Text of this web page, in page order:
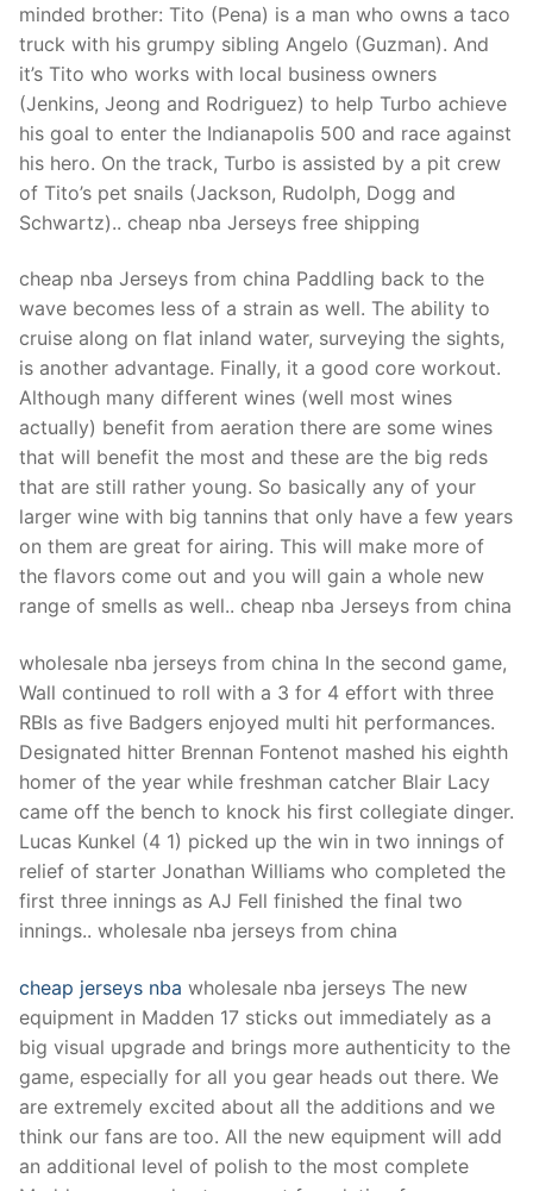
minded brother: Tito (Pena) is a man who owns a taco
truck with his grumpy sibling Angelo (Guzman). And
it’s Tito who works with local business owners
(Jenkins, Jeong and Rodriguez) to help Turbo achieve
his goal to enter the Indianapolis 500 and race against
his hero. On the track, Turbo is assisted by a pit crew
of Tito’s pet snails (Jackson, Rudolph, Dogg and
Schwartz).. cheap nba Jerseys free shipping
cheap nba Jerseys from china Paddling back to the
wave becomes less of a strain as well. The ability to
cruise along on flat inland water, surveying the sights,
is another advantage. Finally, it a good core workout.
Although many different wines (well most wines
actually) benefit from aeration there are some wines
that will benefit the most and these are the big reds
that are still rather young. So basically any of your
larger wine with big tannins that only have a few years
on them are great for airing. This will make more of
the flavors come out and you will gain a whole new
range of smells as well.. cheap nba Jerseys from china
wholesale nba jerseys from china In the second game,
Wall continued to roll with a 3 for 4 effort with three
RBIs as five Badgers enjoyed multi hit performances.
Designated hitter Brennan Fontenot mashed his eighth
homer of the year while freshman catcher Blair Lacy
came off the bench to knock his first collegiate dinger.
Lucas Kunkel (4 1) picked up the win in two innings of
relief of starter Jonathan Williams who completed the
first three innings as AJ Fell finished the final two
innings.. wholesale nba jerseys from china
cheap jerseys nba wholesale nba jerseys The new
equipment in Madden 17 sticks out immediately as a
big visual upgrade and brings more authenticity to the
game, especially for all you gear heads out there. We
are extremely excited about all the additions and we
think our fans are too. All the new equipment will add
an additional level of polish to the most complete